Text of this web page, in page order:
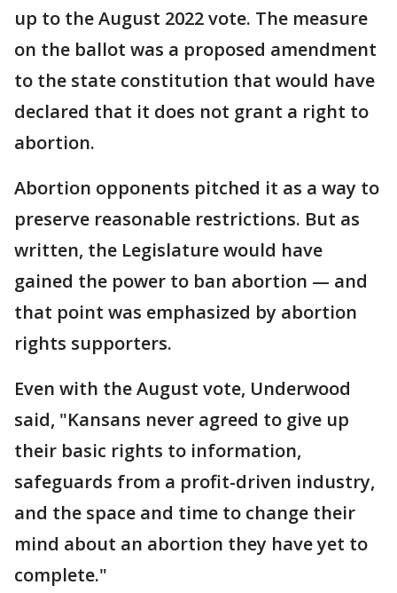
up to the August 2022 vote. The measure
on the ballot was a proposed amendment
to the state constitution that would have
declared that it does not grant a right to
abortion.
Abortion opponents pitched it as a way to
preserve reasonable restrictions. But as
written, the Legislature would have
gained the power to ban abortion — and
that point was emphasized by abortion
rights supporters.
Even with the August vote, Underwood
said, "Kansans never agreed to give up
their basic rights to information,
safeguards from a profit-driven industry,
and the space and time to change their
mind about an abortion they have yet to
complete."